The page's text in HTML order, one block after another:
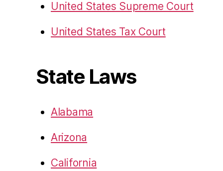
United States Supreme Court
United States Tax Court
State Laws
Alabama
Arizona
California